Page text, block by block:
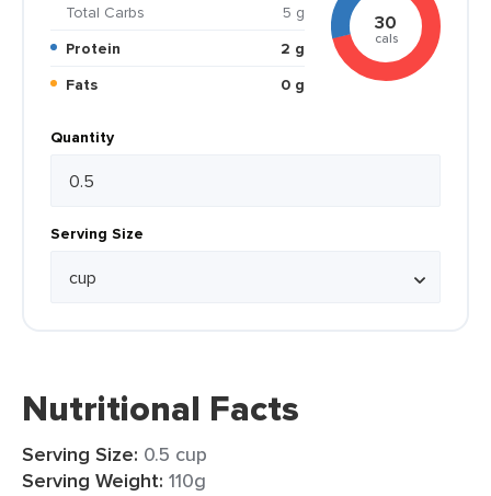
Total Carbs
5 g
Protein
2 g
Fats
0 g
30
cals
Quantity
Serving Size
Nutritional Facts
Serving Size: 0.5 cup
Serving Weight: 110g